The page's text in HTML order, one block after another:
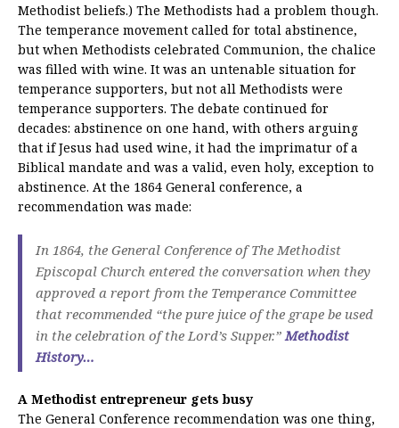
Methodist beliefs.) The Methodists had a problem though.
The temperance movement called for total abstinence,
but when Methodists celebrated Communion, the chalice
was filled with wine. It was an untenable situation for
temperance supporters, but not all Methodists were
temperance supporters. The debate continued for
decades: abstinence on one hand, with others arguing
that if Jesus had used wine, it had the imprimatur of a
Biblical mandate and was a valid, even holy, exception to
abstinence. At the 1864 General conference, a
recommendation was made:
In 1864, the General Conference of The Methodist
Episcopal Church entered the conversation when they
approved a report from the Temperance Committee
that recommended “the pure juice of the grape be used
in the celebration of the Lord’s Supper.” Methodist
History…
A Methodist entrepreneur gets busy
The General Conference recommendation was one thing,